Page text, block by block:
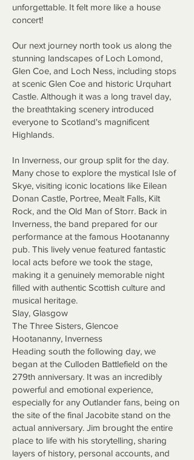
unforgettable. It felt more like a house
concert!
Our next journey north took us along the
stunning landscapes of Loch Lomond,
Glen Coe, and Loch Ness, including stops
at scenic Glen Coe and historic Urquhart
Castle. Although it was a long travel day,
the breathtaking scenery introduced
everyone to Scotland's magnificent
Highlands.
In Inverness, our group split for the day.
Many chose to explore the mystical Isle of
Skye, visiting iconic locations like Eilean
Donan Castle, Portree, Mealt Falls, Kilt
Rock, and the Old Man of Storr. Back in
Inverness, the band prepared for our
performance at the famous Hootananny
pub. This lively venue featured fantastic
local acts before we took the stage,
making it a genuinely memorable night
filled with authentic Scottish culture and
musical heritage.
Slay, Glasgow
The Three Sisters, Glencoe
Hootananny, Inverness
Heading south the following day, we
began at the Culloden Battlefield on the
279th anniversary. It was an incredibly
powerful and emotional experience,
especially for any Outlander fans, being on
the site of the final Jacobite stand on the
actual anniversary. Jim brought the entire
place to life with his storytelling, sharing
layers of history, personal accounts, and